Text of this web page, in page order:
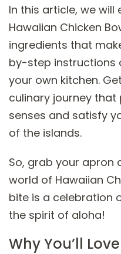
In this article, we
Hawaiian Chicken
ingredients that
by-step instructions
your own kitchen.
culinary journey
senses and satisfy
of the islands.
So, grab your apron
world of Hawaiian
bite is a celebration
the spirit of aloha!
Why You’ll